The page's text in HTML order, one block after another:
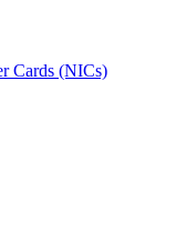
Cards (NICs)